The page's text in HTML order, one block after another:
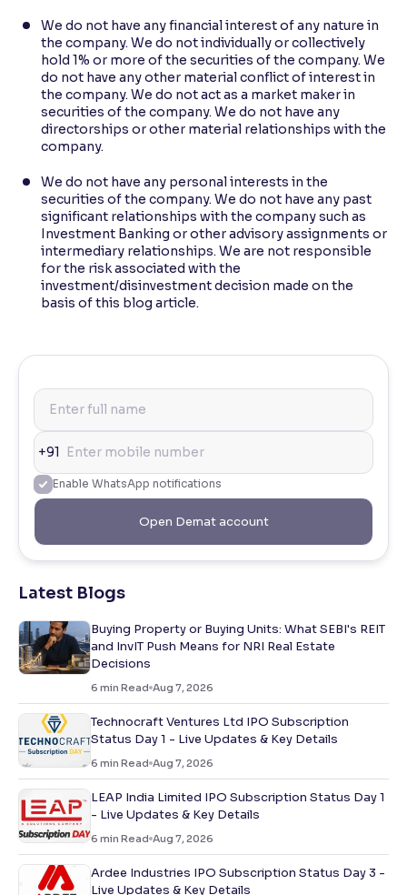
We do not have any financial interest of any nature in
the company. We do not individually or collectively
hold 1% or more of the securities of the company. We
do not have any other material conflict of interest in
the company. We do not act as a market maker in
securities of the company. We do not have any
directorships or other material relationships with the
company.
We do not have any personal interests in the
securities of the company. We do not have any past
significant relationships with the company such as
Investment Banking or other advisory assignments or
intermediary relationships. We are not responsible
for the risk associated with the
investment/disinvestment decision made on the
basis of this blog article.
+91
Enable WhatsApp notifications
Open Demat account
Latest Blogs
Buying Property or Buying Units: What SEBI's REIT
and InvIT Push Means for NRI Real Estate
Decisions
6 min Read Aug 7, 2026
Technocraft Ventures Ltd IPO Subscription
Status Day 1 - Live Updates & Key Details
6 min Read Aug 7, 2026
LEAP India Limited IPO Subscription Status Day 1
- Live Updates & Key Details
6 min Read Aug 7, 2026
Ardee Industries IPO Subscription Status Day 3 -
Live Updates & Key Details